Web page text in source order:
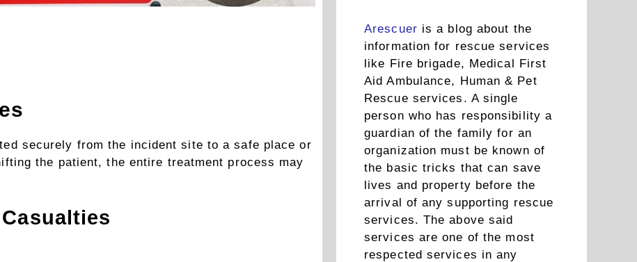
securely from the incident site to a safe place or
the patient, the entire treatment process may
Arescuer is a blog about the
information for rescue services
like Fire brigade, Medical First
Aid Ambulance, Human & Pet
Rescue services. A single
person who has responsibility a
guardian of the family for an
organization must be known of
the basic tricks that can save
lives and property before the
arrival of any supporting rescue
services. The above said
services are one of the most
respected services in any